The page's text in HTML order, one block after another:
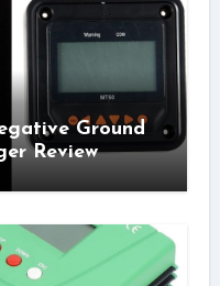
Ground
Review